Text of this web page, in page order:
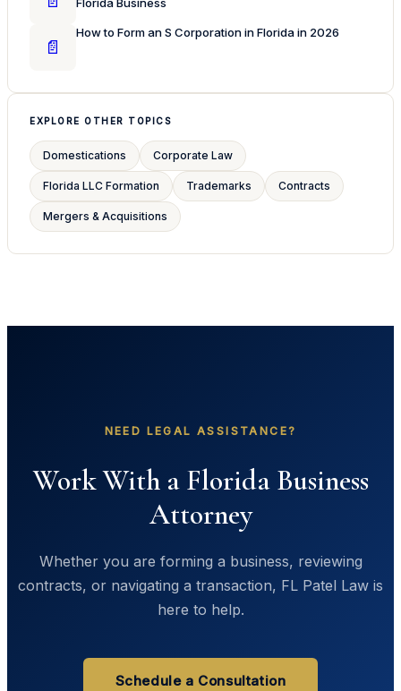
📄
How to Form an S Corporation in Florida in 2026
EXPLORE OTHER TOPICS
Domestications Corporate Law
Florida LLC Formation Trademarks Contracts
Mergers & Acquisitions
NEED LEGAL ASSISTANCE?
Work With a Florida Business
Attorney
Whether you are forming a business, reviewing
contracts, or navigating a transaction, FL Patel Law is
here to help.
Schedule a Consultation